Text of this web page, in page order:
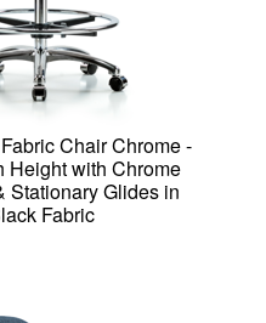
Chair Chrome -
Height with Chrome
Stationary Glides in
Fabric